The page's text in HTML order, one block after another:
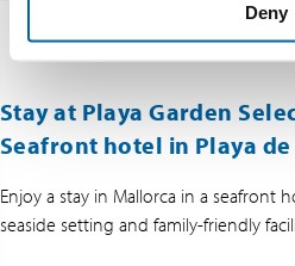
Deny
Stay at Playa Garden
Seafront hotel in Playa
Enjoy a stay in Mallorca in a seafront
seaside setting and family-friendly